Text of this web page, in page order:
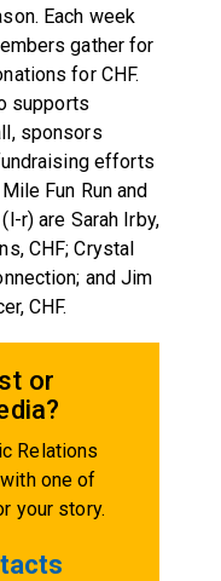
Each week
gather for
for CHF.
supports
sponsors
efforts
Fun Run and
r) are Sarah Irby,
CHF; Crystal
and Jim
CHF.
or
Relations
one of
your story.